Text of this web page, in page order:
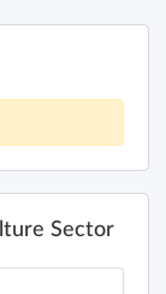
Sector